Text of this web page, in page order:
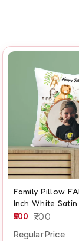
Family Pillow
Inch White
500 700
Regular Price